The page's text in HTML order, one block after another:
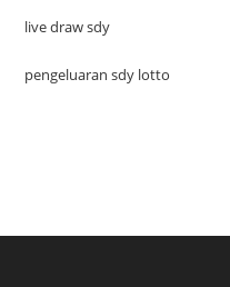
live draw sdy
pengeluaran sdy lotto